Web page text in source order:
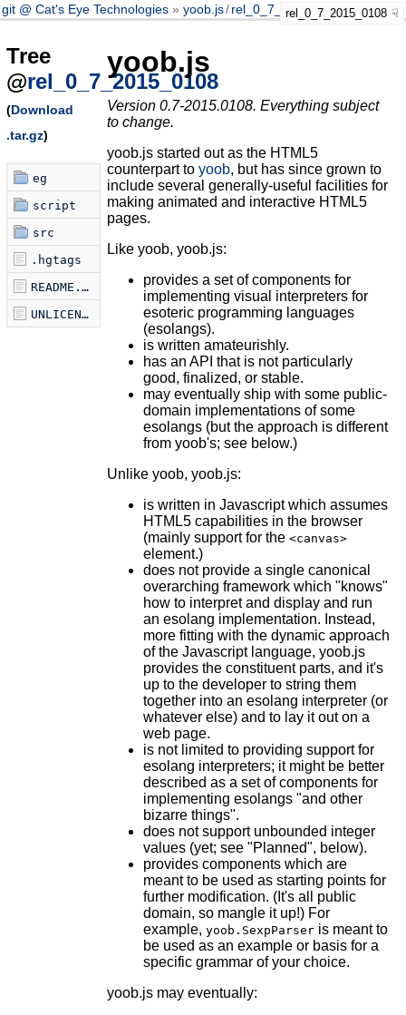
git @ Cat's Eye Technologies yoob.js/rel_0_7_2015_0108
rel_0_7_2015_0108
Tree
@rel_0_7_2015_0108
(Download
.tar.gz)
eg
script
src
.hgtags
README.markdown
UNLICENSE
yoob.js
Version 0.7-2015.0108. Everything subject
to change.
yoob.js started out as the HTML5
counterpart to yoob, but has since grown to
include several generally-useful facilities for
making animated and interactive HTML5
pages.
Like yoob, yoob.js:
provides a set of components for
implementing visual interpreters for
esoteric programming languages
(esolangs).
is written amateurishly.
has an API that is not particularly
good, finalized, or stable.
may eventually ship with some public-
domain implementations of some
esolangs (but the approach is different
from yoob's; see below.)
Unlike yoob, yoob.js:
is written in Javascript which assumes
HTML5 capabilities in the browser
(mainly support for the <canvas>
element.)
does not provide a single canonical
overarching framework which "knows"
how to interpret and display and run
an esolang implementation. Instead,
more fitting with the dynamic approach
of the Javascript language, yoob.js
provides the constituent parts, and it's
up to the developer to string them
together into an esolang interpreter (or
whatever else) and to lay it out on a
web page.
is not limited to providing support for
esolang interpreters; it might be better
described as a set of components for
implementing esolangs "and other
bizarre things".
does not support unbounded integer
values (yet; see "Planned", below).
provides components which are
meant to be used as starting points for
further modification. (It's all public
domain, so mangle it up!) For
example, yoob.SexpParseris meant to
be used as an example or basis for a
specific grammar of your choice.
yoob.js may eventually: